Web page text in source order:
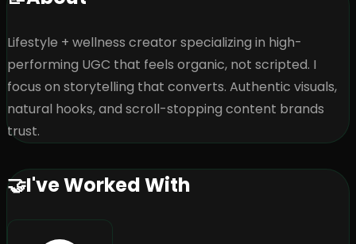
Lifestyle + wellness creator specializing in high-
performing UGC that feels organic, not scripted. I
focus on storytelling that converts. Authentic visuals,
natural hooks, and scroll-stopping content brands
trust.
🤝I've Worked With